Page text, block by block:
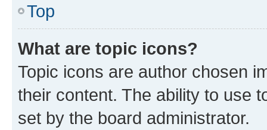
Top
What are topic icons?
Topic icons are author chosen
their content. The ability to use
set by the board administrator.